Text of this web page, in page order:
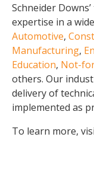
Schneider
expertise in a
Automotive,
Manufacturing,
Education, Not-
others. Our
delivery of
implemented as
To learn more,